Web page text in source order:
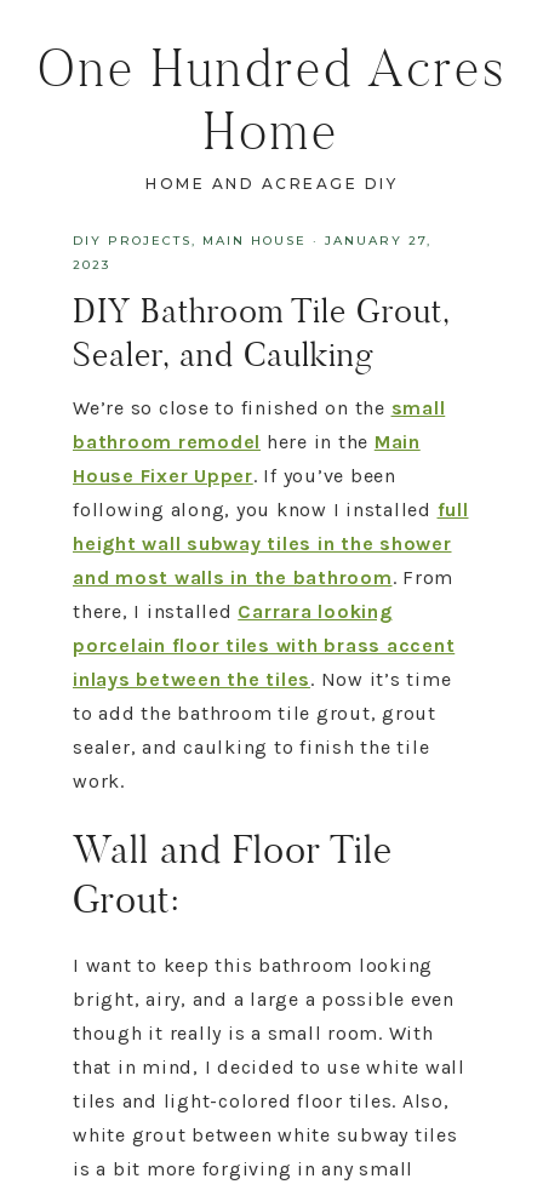
One Hundred Acres
Home
HOME AND ACREAGE DIY
DIY PROJECTS, MAIN HOUSE · JANUARY 27,
2023
DIY Bathroom Tile Grout,
Sealer, and Caulking
We’re so close to finished on the small
bathroom remodel here in the Main
House Fixer Upper. If you’ve been
following along, you know I installed full
height wall subway tiles in the shower
and most walls in the bathroom. From
there, I installed Carrara looking
porcelain floor tiles with brass accent
inlays between the tiles. Now it’s time
to add the bathroom tile grout, grout
sealer, and caulking to finish the tile
work.
Wall and Floor Tile
Grout:
I want to keep this bathroom looking
bright, airy, and a large a possible even
though it really is a small room. With
that in mind, I decided to use white wall
tiles and light-colored floor tiles. Also,
white grout between white subway tiles
is a bit more forgiving in any small